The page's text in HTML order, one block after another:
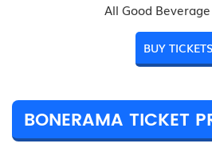
All Good
BUY TICKETS